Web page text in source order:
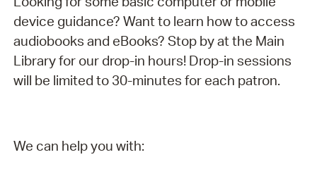
device guidance? Want to learn how to access
audiobooks and eBooks? Stop by at the Main
Library for our drop-in hours! Drop-in sessions
will be limited to 30-minutes for each patron.
We can help you with: